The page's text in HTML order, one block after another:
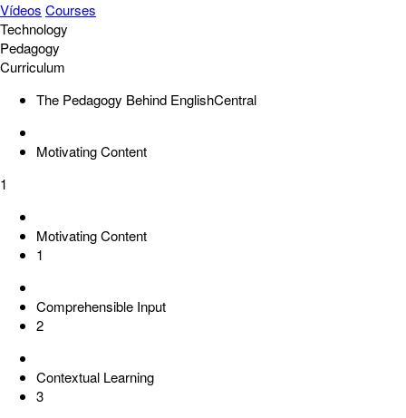
Vídeos Courses
Technology
Pedagogy
Curriculum
The Pedagogy Behind EnglishCentral
Motivating Content
1
Motivating Content
1
Comprehensible Input
2
Contextual Learning
3